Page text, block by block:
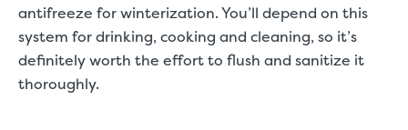
antifreeze for winterization. You’ll depend on this
system for drinking, cooking and cleaning, so it’s
definitely worth the effort to flush and sanitize it
thoroughly.